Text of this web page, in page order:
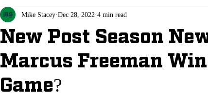
New Post Season
Marcus Freeman
Game?
Mike Stacey Dec 28, 2022 4 min read